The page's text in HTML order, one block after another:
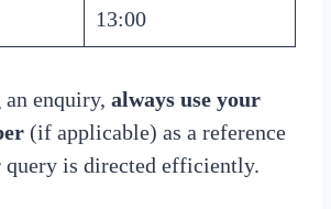
13:00
enquiry, always use your
(if applicable) as a reference
query is directed efficiently.